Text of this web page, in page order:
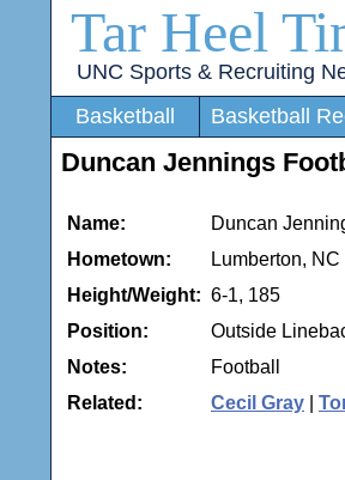
Tar Heel
UNC Sports & Recruiting
Basketball
Basketball
Duncan Jennings
Name:
Duncan
Hometown:
Lumberton, NC
Height/Weight: 6-1, 185
Position:
Outside
Notes:
Football
Related:
Cecil Gray